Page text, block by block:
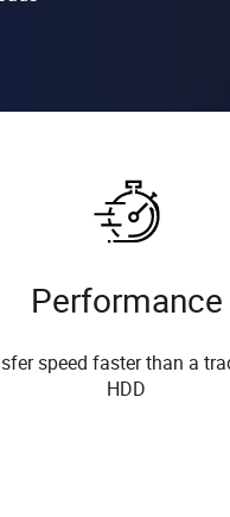
Performance
speed faster than a
HDD